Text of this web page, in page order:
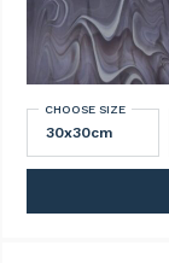
CHOOSE SIZE